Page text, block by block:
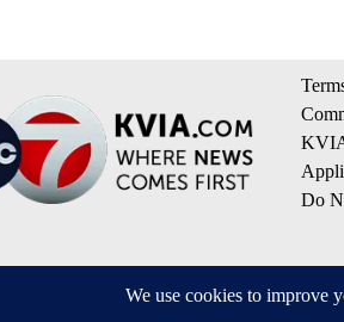
Do